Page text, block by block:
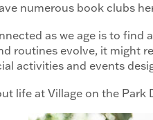
numerous book clubs
as we age is to
routines evolve, it might
activities and events
life at Village on the